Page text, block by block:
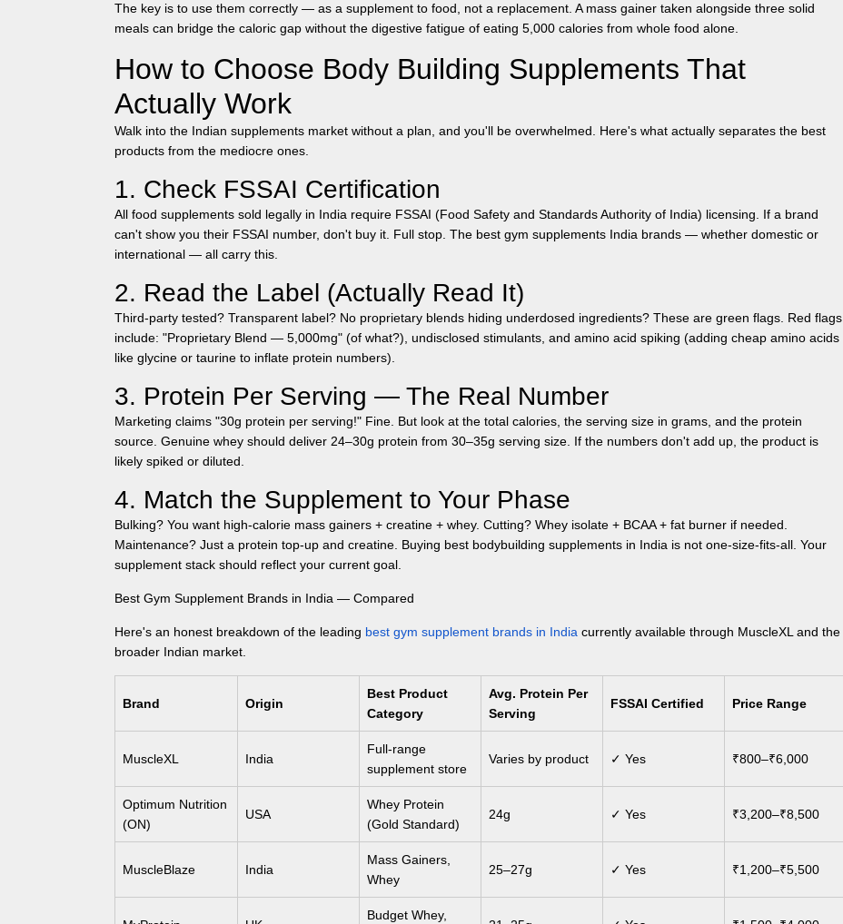
The key is to use them correctly — as a supplement to food, not a replacement. A mass gainer taken alongside three solid
meals can bridge the caloric gap without the digestive fatigue of eating 5,000 calories from whole food alone.
How to Choose Body Building Supplements That
Actually Work
Walk into the Indian supplements market without a plan, and you'll be overwhelmed. Here's what actually separates the best
products from the mediocre ones.
1. Check FSSAI Certification
All food supplements sold legally in India require FSSAI (Food Safety and Standards Authority of India) licensing. If a brand
can't show you their FSSAI number, don't buy it. Full stop. The best gym supplements India brands — whether domestic or
international — all carry this.
2. Read the Label (Actually Read It)
Third-party tested? Transparent label? No proprietary blends hiding underdosed ingredients? These are green flags. Red flags
include: "Proprietary Blend — 5,000mg" (of what?), undisclosed stimulants, and amino acid spiking (adding cheap amino acids
like glycine or taurine to inflate protein numbers).
3. Protein Per Serving — The Real Number
Marketing claims "30g protein per serving!" Fine. But look at the total calories, the serving size in grams, and the protein
source. Genuine whey should deliver 24–30g protein from 30–35g serving size. If the numbers don't add up, the product is
likely spiked or diluted.
4. Match the Supplement to Your Phase
Bulking? You want high-calorie mass gainers + creatine + whey. Cutting? Whey isolate + BCAA + fat burner if needed.
Maintenance? Just a protein top-up and creatine. Buying best bodybuilding supplements in India is not one-size-fits-all. Your
supplement stack should reflect your current goal.
Best Gym Supplement Brands in India — Compared
Here's an honest breakdown of the leading best gym supplement brands in India currently available through MuscleXL and the
broader Indian market.
Brand Origin
Best Product
Category
Avg. Protein Per
Serving
FSSAI Certified Price Range
MuscleXL India
Full-range
supplement store
Varies by product ✓ Yes ₹800–₹6,000
Optimum Nutrition
(ON)
USA
Whey Protein
(Gold Standard)
24g ✓ Yes ₹3,200–₹8,500
MuscleBlaze India
Mass Gainers,
Whey
25–27g ✓ Yes ₹1,200–₹5,500
Budget Whey,